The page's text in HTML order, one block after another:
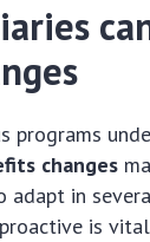
programs
changes
adapt in
is